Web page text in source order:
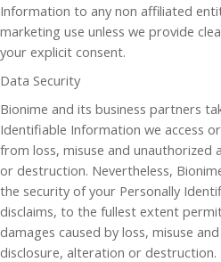
Information to any non affiliated
marketing use unless we provide
your explicit consent.
Data Security
Bionime and its business partners
Identifiable Information we access
from loss, misuse and unauthorized
or destruction. Nevertheless,
the security of your Personally
disclaims, to the fullest extent
damages caused by loss, misuse
disclosure, alteration or destruction.